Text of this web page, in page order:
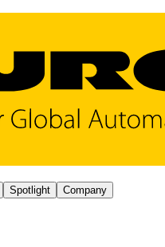
Spotlight Company